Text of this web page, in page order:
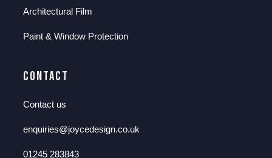
Architectural Film
Paint & Window Protection
Contact
Contact us
enquiries@joycedesign.co.uk
01245 283843